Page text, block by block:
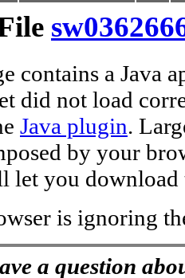
contains a Java
did not load
Java plugin.
by your
let you
is ignoring
a question